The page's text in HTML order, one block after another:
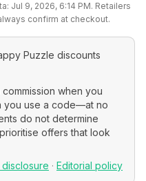
Jul 9, 2026, 6:14 PM. Retailers
confirm at checkout.
Puzzle discounts
when you
you use a code—at no
do not determine
offers that look
· Editorial policy